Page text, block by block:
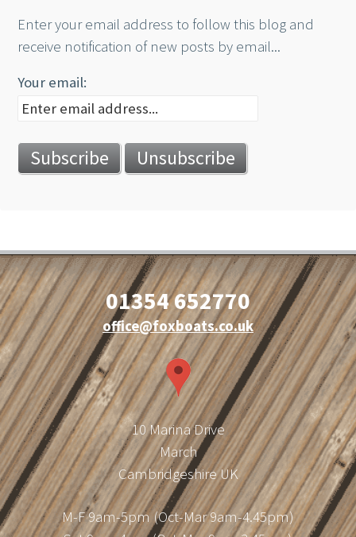
Enter your email address to follow this blog and
receive notification of new posts by email...
Your email:
01354 652770
office@foxboats.co.uk
10 Marina Drive
March
Cambridgeshire UK
M-F 9am-5pm (Oct-Mar 9am-4.45pm)